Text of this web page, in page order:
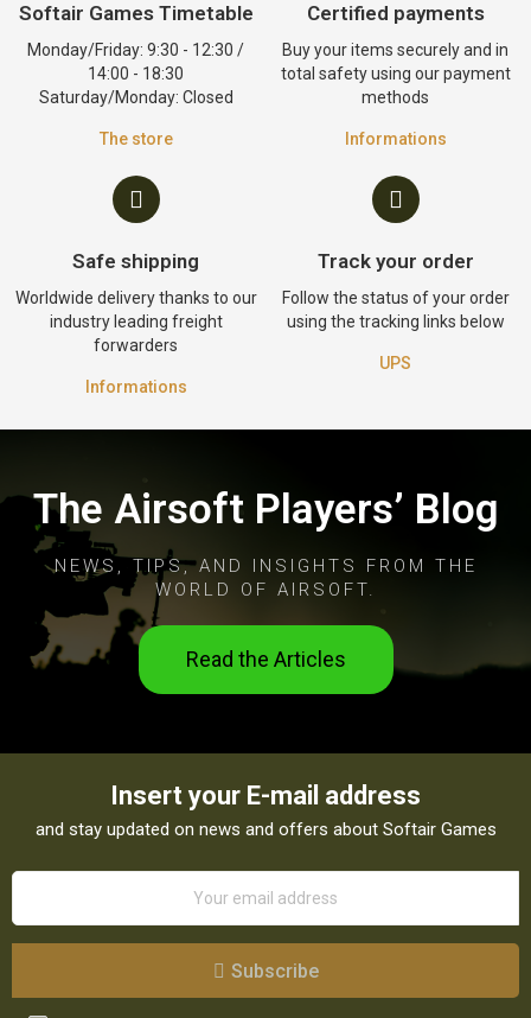
Softair Games Timetable
Monday/Friday: 9:30 - 12:30 /
14:00 - 18:30
Saturday/Monday: Closed
The store
Certified payments
Buy your items securely and in
total safety using our payment
methods
Informations
Safe shipping
Worldwide delivery thanks to our
industry leading freight
forwarders
Informations
Track your order
Follow the status of your order
using the tracking links below
UPS
The Airsoft Players’ Blog
NEWS, TIPS, AND INSIGHTS FROM THE
WORLD OF AIRSOFT.
Read the Articles
Insert your E-mail address
and stay updated on news and offers about Softair Games
Subscribe